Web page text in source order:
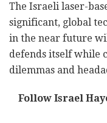
The Israeli laser-
significant, global
in the near future
defends itself while
dilemmas and
Follow Israel